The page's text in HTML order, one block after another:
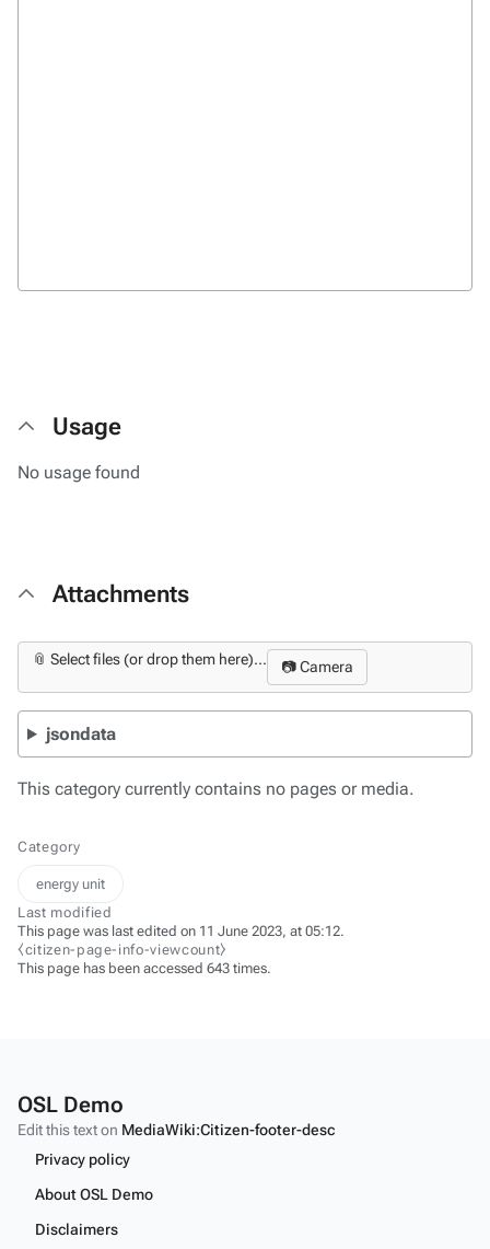
Usage
No usage found
Attachments
📎 Select files (or drop them here)... 📷 Camera
jsondata
This category currently contains no pages or media.
Category
energy unit
Last modified
This page was last edited on 11 June 2023, at 05:12.
⧼citizen-page-info-viewcount⧽
This page has been accessed 643 times.
OSL Demo
Edit this text on MediaWiki:Citizen-footer-desc
Privacy policy
About OSL Demo
Disclaimers